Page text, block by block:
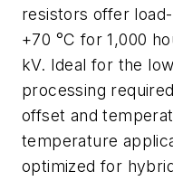
resistors offer
+70 °C for 1,000
kV. Ideal for the
processing
offset and
temperature
optimized for